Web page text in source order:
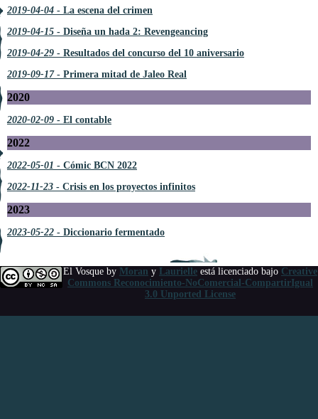
2019-04-04 - La escena del crimen
2019-04-15 - Diseña un hada 2: Revengeancing
2019-04-29 - Resultados del concurso del 10 aniversario
2019-09-17- Primera mitad de Jaleo Real
2020
2020-02-09 - El contable
2022
2022-05-01 - Cómic BCN 2022
2022-11-23 - Crisis en los proyectos infinitos
2023
2023-05-22 - Diccionario fermentado
El Vosque by Moran y Laurielle está licenciado bajo Creative
Commons Reconocimiento-NoComercial-CompartirIgual
3.0 Unported License